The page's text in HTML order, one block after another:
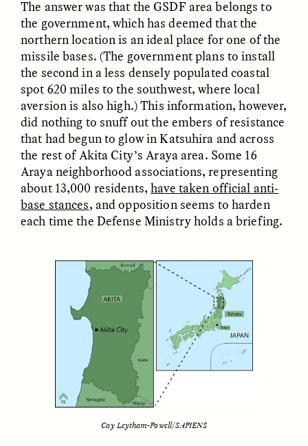
Are the Missing Link
ESSAY / FIELD NOTES
Cold-Water Swimming
Brings New Life to
Aging Bodies
ELIZABETH HOPKINSON
ESSAY / STRANGER LANDS
Surveillance and
Suspicion From the
LUIS ALFREDO BRICEÑO
STRANGER LANDS ESSAY / STRANGER LANDS
GONZÁLEZ
The answer was that the GSDF area belongs to
the government, which has deemed that the
northern location is an ideal place for one of the
missile bases. (The government plans to install
the second in a less densely populated coastal
spot 620 miles to the southwest, where local
aversion is also high.) This information, however,
did nothing to snuff out the embers of resistance
that had begun to glow in Katsuhira and across
the rest of Akita City’s Araya area. Some 16
Araya neighborhood associations, representing
about 13,000 residents,have taken official anti-
base stances, and opposition seems to harden
each time the Defense Ministry holds a briefing.
Cay Leytham-Powell/SAPIENS